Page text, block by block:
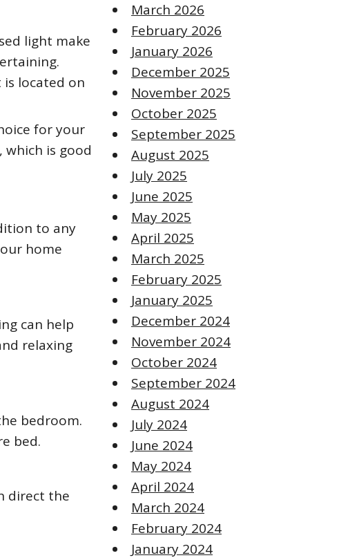
light make
located on
for your
which is good
to any
home
can help
relaxing
bedroom.
bed.
direct the
March 2026
February 2026
January 2026
December 2025
November 2025
October 2025
September 2025
August 2025
July 2025
June 2025
May 2025
April 2025
March 2025
February 2025
January 2025
December 2024
November 2024
October 2024
September 2024
August 2024
July 2024
June 2024
May 2024
April 2024
March 2024
February 2024
January 2024